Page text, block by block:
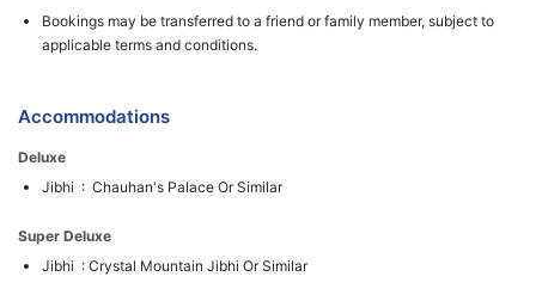
Bookings may be transferred to a friend or family member, subject to
applicable terms and conditions.
Accommodations
Deluxe
Jibhi : Chauhan's Palace Or Similar
Super Deluxe
Jibhi : Crystal Mountain Jibhi Or Similar